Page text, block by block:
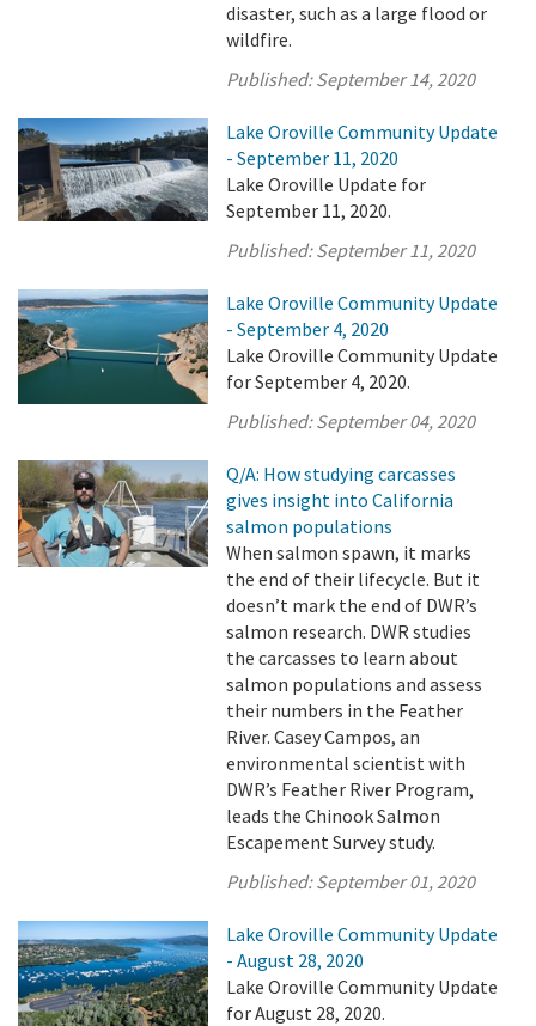
disaster, such as a large flood or
wildfire.
Published:September 14, 2020
Lake Oroville Community Update
- September 11, 2020
Lake Oroville Update for
September 11, 2020.
Published:September 11, 2020
Lake Oroville Community Update
- September 4, 2020
Lake Oroville Community Update
for September 4, 2020.
Published:September 04, 2020
Q/A: How studying carcasses
gives insight into California
salmon populations
When salmon spawn, it marks
the end of their lifecycle. But it
doesn’t mark the end of DWR’s
salmon research. DWR studies
the carcasses to learn about
salmon populations and assess
their numbers in the Feather
River. Casey Campos, an
environmental scientist with
DWR’s Feather River Program,
leads the Chinook Salmon
Escapement Survey study.
Published:September 01, 2020
Lake Oroville Community Update
- August 28, 2020
Lake Oroville Community Update
for August 28, 2020.